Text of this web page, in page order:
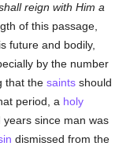
reign with Him a
of this passage,
future and bodily,
by the number
that thesaints should
period, a holy
since man was
dismissed from the